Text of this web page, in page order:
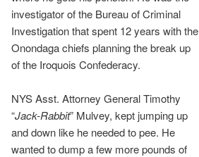
investigator of the Bureau of Criminal
Investigation that spent 12 years with the
Onondaga chiefs planning the break up
of the Iroquois Confederacy.
NYS Asst. Attorney General Timothy
“Jack-Rabbit” Mulvey, kept jumping up
and down like he needed to pee. He
wanted to dump a few more pounds of